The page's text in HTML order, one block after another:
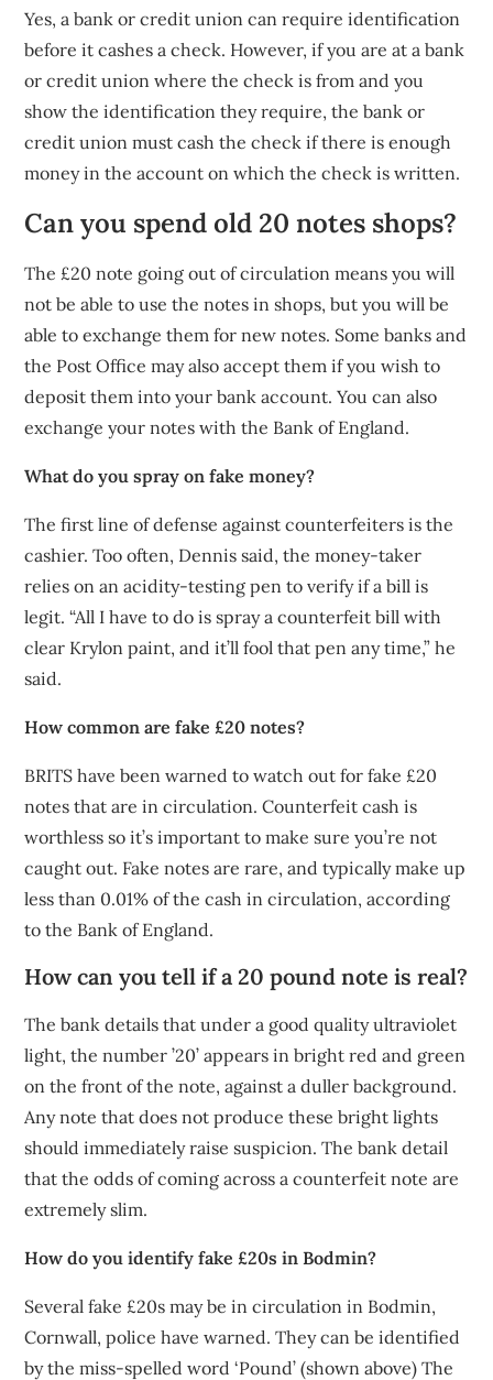
Yes, a bank or credit union can require identification
before it cashes a check. However, if you are at a bank
or credit union where the check is from and you
show the identification they require, the bank or
credit union must cash the check if there is enough
money in the account on which the check is written.
Can you spend old 20 notes shops?
The £20 note going out of circulation means you will
not be able to use the notes in shops, but you will be
able to exchange them for new notes. Some banks and
the Post Office may also accept them if you wish to
deposit them into your bank account. You can also
exchange your notes with the Bank of England.
What do you spray on fake money?
The first line of defense against counterfeiters is the
cashier. Too often, Dennis said, the money-taker
relies on an acidity-testing pen to verify if a bill is
legit. “All I have to do is spray a counterfeit bill with
clear Krylon paint, and it’ll fool that pen any time,” he
said.
How common are fake £20 notes?
BRITS have been warned to watch out for fake £20
notes that are in circulation. Counterfeit cash is
worthless so it’s important to make sure you’re not
caught out. Fake notes are rare, and typically make up
less than 0.01% of the cash in circulation, according
to the Bank of England.
How can you tell if a 20 pound note is real?
The bank details that under a good quality ultraviolet
light, the number ’20’ appears in bright red and green
on the front of the note, against a duller background.
Any note that does not produce these bright lights
should immediately raise suspicion. The bank detail
that the odds of coming across a counterfeit note are
extremely slim.
How do you identify fake £20s in Bodmin?
Several fake £20s may be in circulation in Bodmin,
Cornwall, police have warned. They can be identified
by the miss-spelled word ‘Pound’ (shown above) The